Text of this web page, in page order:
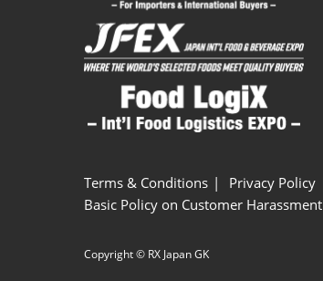
Terms & Conditions Privacy Policy
Basic Policy on Customer Harassment
Copyright © RX Japan GK